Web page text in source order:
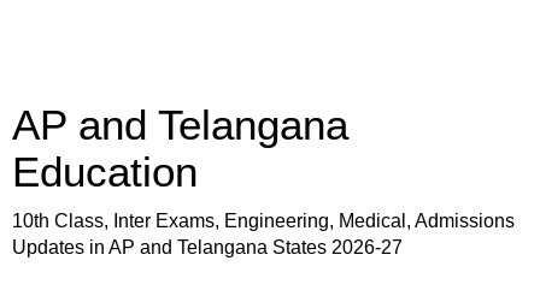
AP and Telangana
Education
10th Class, Inter Exams, Engineering, Medical, Admissions
Updates in AP and Telangana States 2026-27